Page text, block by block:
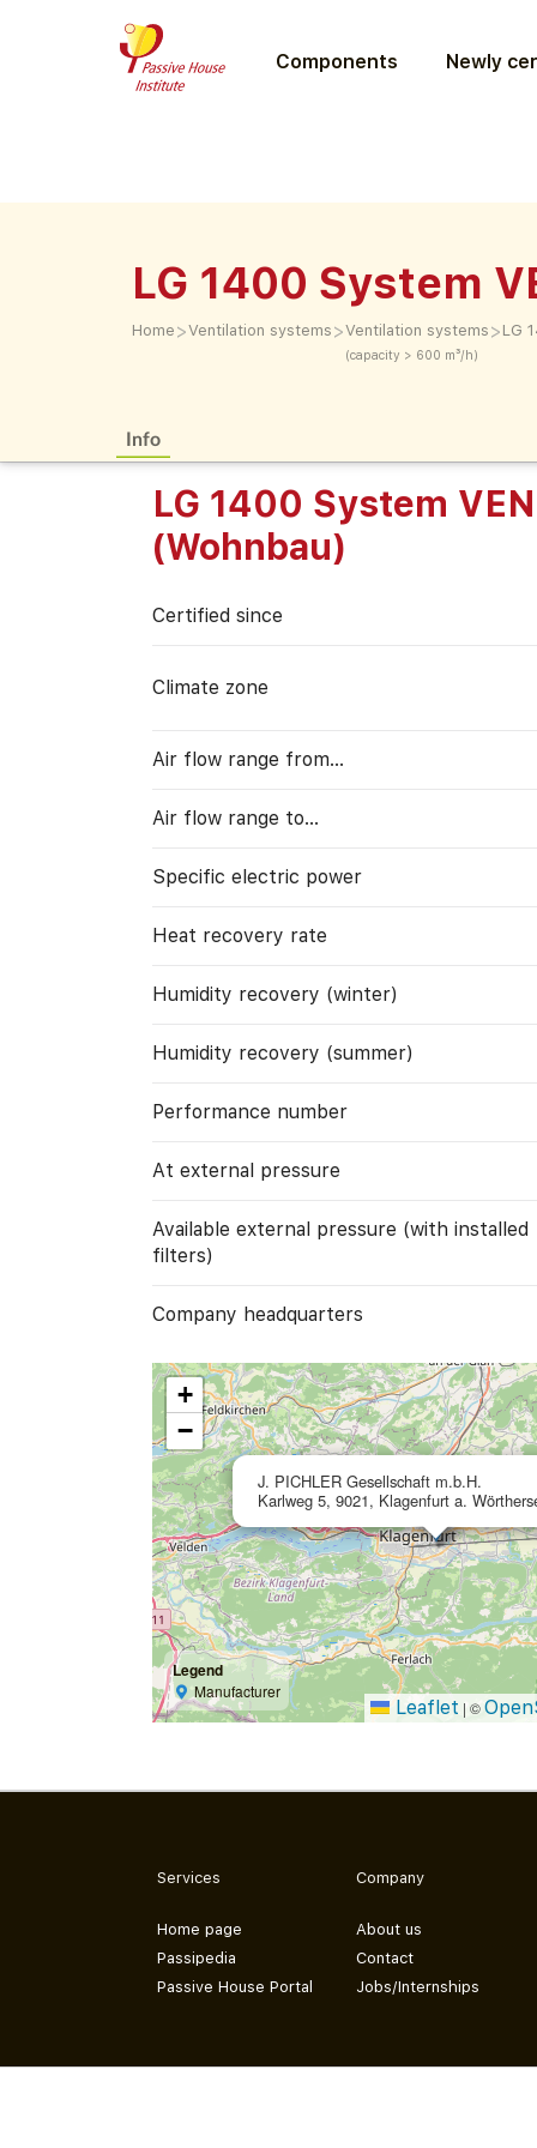
Components Newly
LG 1400 System
Home >Ventilation systems >Ventilation systems
(capacity > 600 m³/h)
> LG
Info
LG 1400 System
(Wohnbau)
Certified since
Climate zone
Air flow range from…
Air flow range to…
Specific electric power
Heat recovery rate
Humidity recovery (winter)
Humidity recovery (summer)
Performance number
At external pressure
Available external pressure (with installed
filters)
Company headquarters
J. PICHLER Gesellschaft m.b.H.
Karlweg 5, 9021, Klagenfurt a.
+
−
Legend
Manufacturer
Leaflet | ©
Services
Home page
Passipedia
Passive House Portal
Company
About us
Contact
Jobs/Internships